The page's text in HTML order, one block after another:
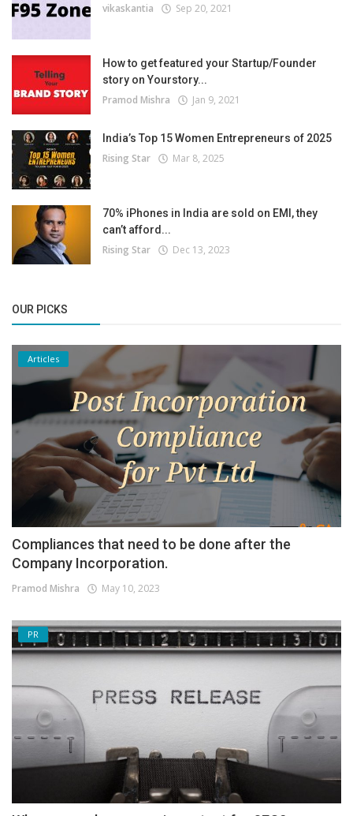
vikaskantia Sep 20, 2021
How to get featured your Startup/Founder
story on Yourstory...
Pramod Mishra Jan 9, 2021
India’s Top 15 Women Entrepreneurs of 2025
Rising Star Mar 8, 2025
70% iPhones in India are sold on EMI, they
can’t afford...
Rising Star Dec 13, 2023
OUR PICKS
Articles
Compliances that need to be done after the
Company Incorporation.
Pramod Mishra May 10, 2023
PR